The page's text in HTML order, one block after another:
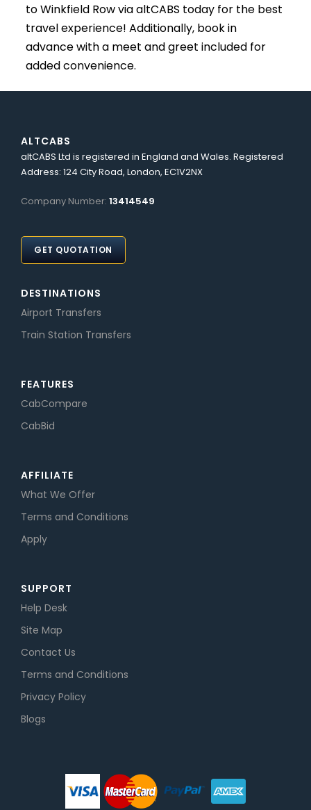
to Winkfield Row via altCABS today for the best
travel experience! Additionally, book in
advance with a meet and greet included for
added convenience.
ALTCABS
altCABS Ltd is registered in England and Wales. Registered
Address: 124 City Road, London, EC1V2NX
Company Number: 13414549
GET QUOTATION
DESTINATIONS
Airport Transfers
Train Station Transfers
FEATURES
CabCompare
CabBid
AFFILIATE
What We Offer
Terms and Conditions
Apply
SUPPORT
Help Desk
Site Map
Contact Us
Terms and Conditions
Privacy Policy
Blogs